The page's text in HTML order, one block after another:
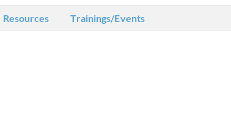
Resources Trainings/Events